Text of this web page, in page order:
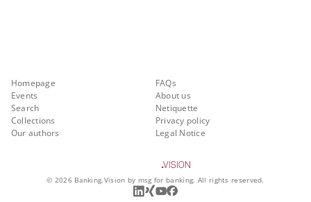
Homepage
Events
Search
Collections
Our authors
FAQs
About us
Netiquette
Privacy policy
Legal Notice
© 2026 Banking.Vision by msg for banking. All rights reserved.